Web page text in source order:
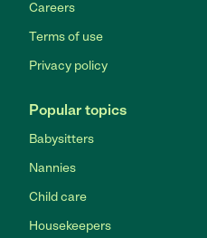
Careers
Terms of use
Privacy policy
Popular topics
Babysitters
Nannies
Child care
Housekeepers